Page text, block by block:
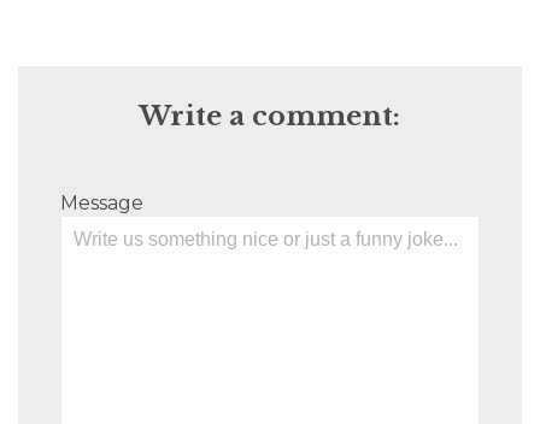
Write a comment:
Message